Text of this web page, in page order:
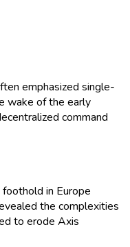
emphasized single-
wake of the early
command
in Europe
the complexities
to erode Axis